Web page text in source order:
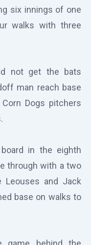
six innings of one
walks with three
not get the bats
man reach base
Dogs pitchers
in the eighth
through with a two
Leouses and Jack
base on walks to